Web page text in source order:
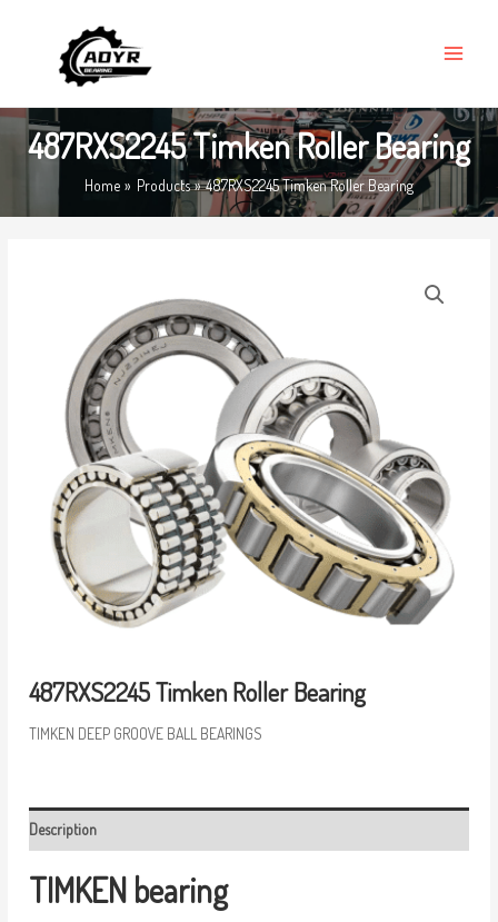
MENU
487RXS2245 Timken Roller Bearing
Home Products 487RXS2245 Timken Roller Bearing
487RXS2245 Timken Roller Bearing
TIMKEN DEEP GROOVE BALL BEARINGS
Description
TIMKEN bearing